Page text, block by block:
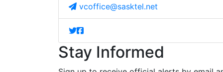
vcoffice@sasktel.net
Stay Informed